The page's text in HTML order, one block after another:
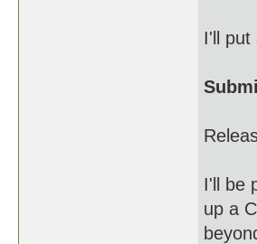
I'll put
I'll be
up a